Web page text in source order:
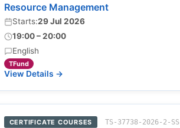
Resource Management
Starts:29 Jul 2026
19:00 – 20:00
English
TFund
View Details →
CERTIFICATE COURSES TS-37738-2026-2-SS